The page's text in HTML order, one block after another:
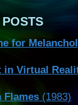
for
in Virtual
Flames (1983)